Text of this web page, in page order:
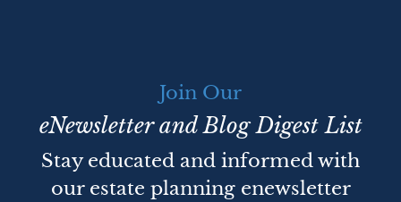
Join Our
eNewsletter and Blog Digest List
Stay educated and informed with
our estate planning enewsletter